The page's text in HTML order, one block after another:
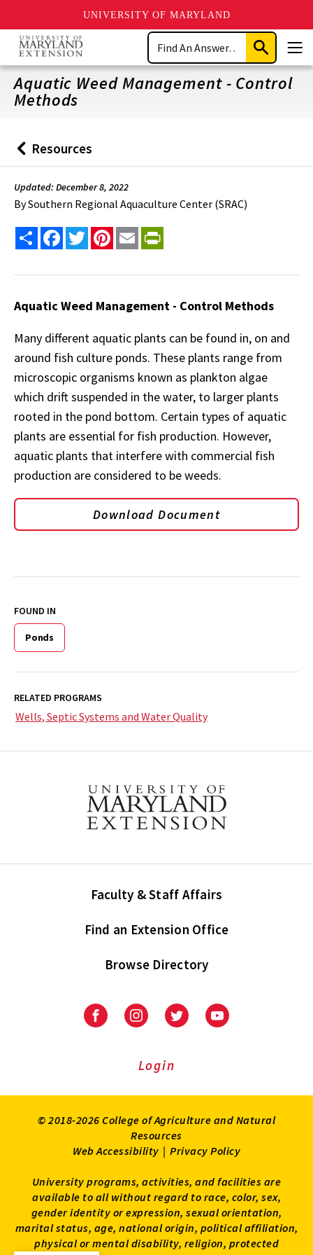
UNIVERSITY OF MARYLAND
Skip
main
content
Search
Submit
Search
Aquatic Weed Management - Control
Methods
Back
to
Resources
Updated: December 8, 2022
BySouthern Regional Aquaculture Center (SRAC)
Share FacebookTwitterPinterest
Email
Aquatic Weed Management - Control Methods
Many different aquatic plants can be found in, on and
around fish culture ponds. These plants range from
microscopic organisms known as plankton algae
which drift suspended in the water, to larger plants
rooted in the pond bottom. Certain types of aquatic
plants are essential for fish production. However,
aquatic plants that interfere with commercial fish
production are considered to be weeds.
Download Document
FOUND IN
Ponds
RELATED PROGRAMS
Wells, Septic Systems and Water Quality
Faculty & Staff Affairs
Find an Extension Office
Browse Directory
University
Extension
University
Extension
on
UniversityUniversity
Login
© 2018-2026 College of Agriculture and Natural
Resources
Web Accessibility | Privacy Policy
University programs, activities, and facilities are
available to all without regard to race, color, sex,
gender identity or expression, sexual orientation,
marital status, age, national origin, political affiliation,
physical or mental disability, religion, protected